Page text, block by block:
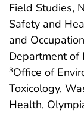
Field Studies,
Safety and
and
Department of
3Office of
Toxicology,
Health,